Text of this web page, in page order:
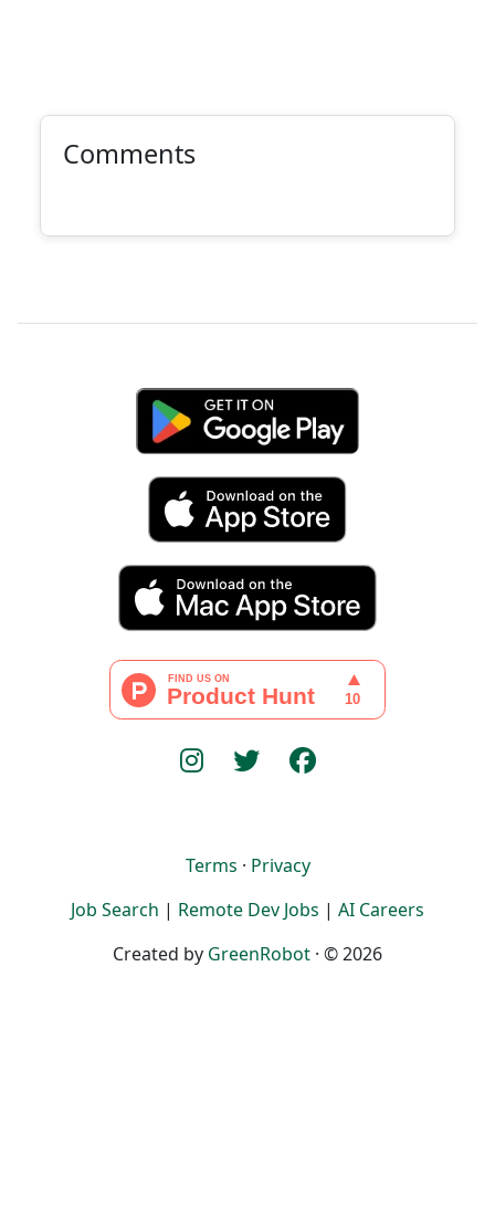
Comments
Terms · Privacy
Job Search | Remote Dev Jobs | AI Careers
Created by GreenRobot · © 2026